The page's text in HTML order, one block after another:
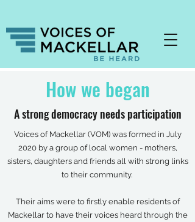
How we began
A strong democracy needs participation
Voices of Mackellar (VOM) was formed in July
2020 by a group of local women - mothers,
sisters, daughters and friends all with strong links
to their community.
Their aims were to firstly enable residents of
Mackellar to have their voices heard through the